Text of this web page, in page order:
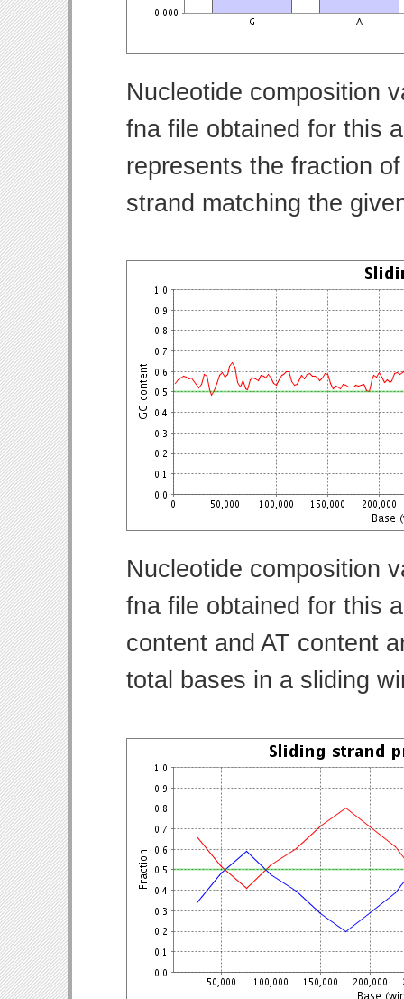
Nucleotide composition
fna file obtained for this
represents the fraction
strand matching the
Nucleotide composition
fna file obtained for this
content and AT content
total bases in a sliding